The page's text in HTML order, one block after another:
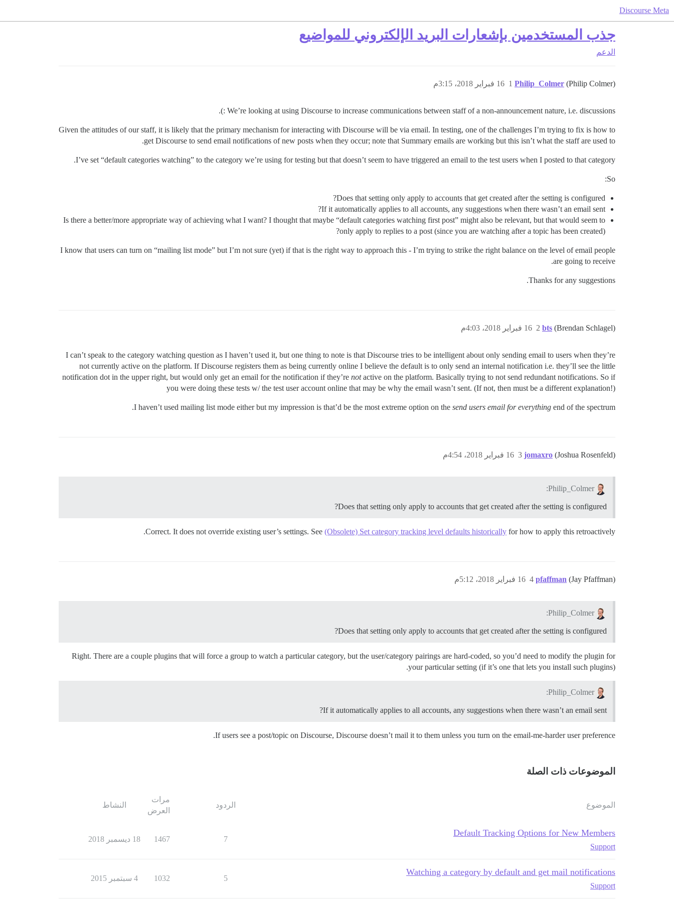
Discourse Meta
جذب المستخدمين بإشعارات البريد الإلكتروني للمواضيع
الدعم
Philip_Colmer (Philip Colmer) 16 فبراير 2018، 3:15م 1
We’re looking at using Discourse to increase communications between staff of a non-announcement nature, i.e. discussions :).
Given the attitudes of our staff, it is likely that the primary mechanism for interacting with Discourse will be via email. In testing, one of the challenges I’m trying to fix is how to
get Discourse to send email notifications of new posts when they occur; note that Summary emails are working but this isn’t what the staff are used to.
I’ve set “default categories watching” to the category we’re using for testing but that doesn’t seem to have triggered an email to the test users when I posted to that category.
So:
Does that setting only apply to accounts that get created after the setting is configured?
If it automatically applies to all accounts, any suggestions when there wasn’t an email sent?
Is there a better/more appropriate way of achieving what I want? I thought that maybe “default categories watching first post” might also be relevant, but that would seem to
only apply to replies to a post (since you are watching after a topic has been created)?
I know that users can turn on “mailing list mode” but I’m not sure (yet) if that is the right way to approach this - I’m trying to strike the right balance on the level of email people
are going to receive.
Thanks for any suggestions.
bts (Brendan Schlagel) 16 فبراير 2018، 4:03م 2
I can’t speak to the category watching question as I haven’t used it, but one thing to note is that Discourse tries to be intelligent about only sending email to users when they’re
not currently active on the platform. If Discourse registers them as being currently online I believe the default is to only send an internal notification i.e. they’ll see the little
notification dot in the upper right, but would only get an email for the notification if they’re notactive on the platform. Basically trying to not send redundant notifications. So if
you were doing these tests w/ the test user account online that may be why the email wasn’t sent. (If not, then must be a different explanation!)
I haven’t used mailing list mode either but my impression is that’d be the most extreme option on the send users email for everything end of the spectrum.
jomaxro (Joshua Rosenfeld) 16 فبراير 2018، 4:54م 3
Philip_Colmer:
Does that setting only apply to accounts that get created after the setting is configured?
Correct. It does not override existing user’s settings. See (Obsolete) Set category tracking level defaults historically for how to apply this retroactively.
pfaffman (Jay Pfaffman) 16 فبراير 2018، 5:12م 4
Philip_Colmer:
Does that setting only apply to accounts that get created after the setting is configured?
Right. There are a couple plugins that will force a group to watch a particular category, but the user/category pairings are hard-coded, so you’d need to modify the plugin for
your particular setting (if it’s one that lets you install such plugins).
Philip_Colmer:
If it automatically applies to all accounts, any suggestions when there wasn’t an email sent?
If users see a post/topic on Discourse, Discourse doesn’t mail it to them unless you turn on the email-me-harder user preference.
الموضوعات ذات الصلة
الموضوع الردود
مرات
العرض
النشاط
Default Tracking Options for New Members
Support
7
1467 18 ديسمبر 2018
Watching a category by default and get mail notifications
Support
5
1032 4 سبتمبر 2015